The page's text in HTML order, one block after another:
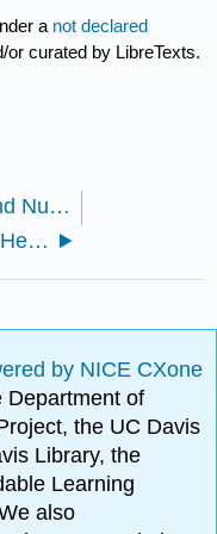
a not declared
curated by LibreTexts.
9.11: Nitrogen and Nutrients
10.1: How is Earth Heated
by NICE CXone
Department of
the UC Davis
Library, the
Learning
also